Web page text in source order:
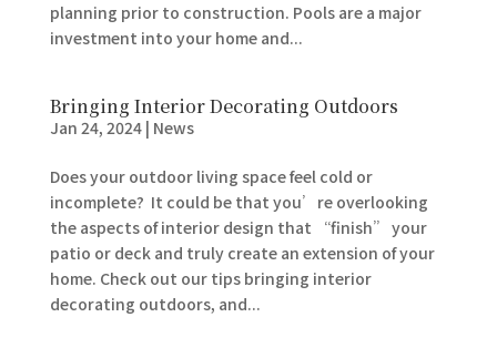
planning prior to construction. Pools are a major
investment into your home and...
Bringing Interior Decorating Outdoors
Jan 24, 2024| News
Does your outdoor living space feel cold or
incomplete? It could be that you’re overlooking
the aspects of interior design that “finish” your
patio or deck and truly create an extension of your
home. Check out our tips bringing interior
decorating outdoors, and...